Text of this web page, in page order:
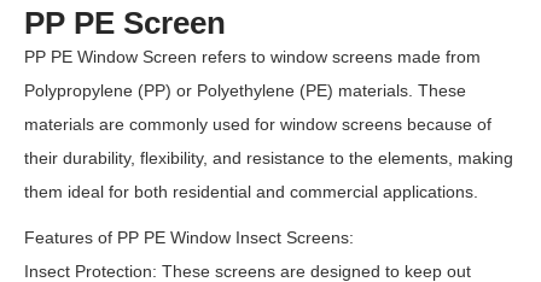
PP PE Screen
PP PE Window Screen refers to window screens made from
Polypropylene (PP) or Polyethylene (PE) materials. These
materials are commonly used for window screens because of
their durability, flexibility, and resistance to the elements, making
them ideal for both residential and commercial applications.
Features of PP PE Window Insect Screens:
Insect Protection: These screens are designed to keep out